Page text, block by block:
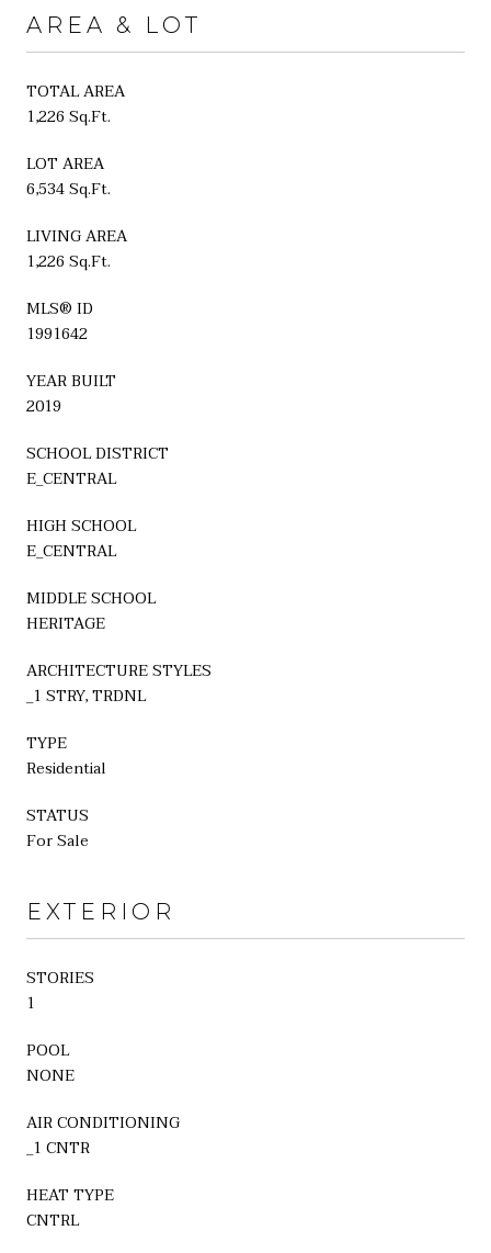
AREA & LOT
TOTAL AREA
1,226 Sq.Ft.
LOT AREA
6,534 Sq.Ft.
LIVING AREA
1,226 Sq.Ft.
MLS® ID
1991642
YEAR BUILT
2019
SCHOOL DISTRICT
E_CENTRAL
HIGH SCHOOL
E_CENTRAL
MIDDLE SCHOOL
HERITAGE
ARCHITECTURE STYLES
_1 STRY, TRDNL
TYPE
Residential
STATUS
For Sale
EXTERIOR
STORIES
1
POOL
NONE
AIR CONDITIONING
_1 CNTR
HEAT TYPE
CNTRL